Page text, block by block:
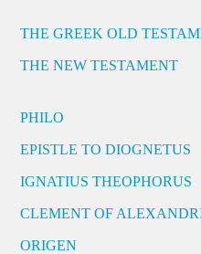
THE GREEK OLD
THE NEW TESTAMENT
PHILO
EPISTLE TO DIOGNETUS
IGNATIUS THEOPHORUS
CLEMENT OF
ORIGEN